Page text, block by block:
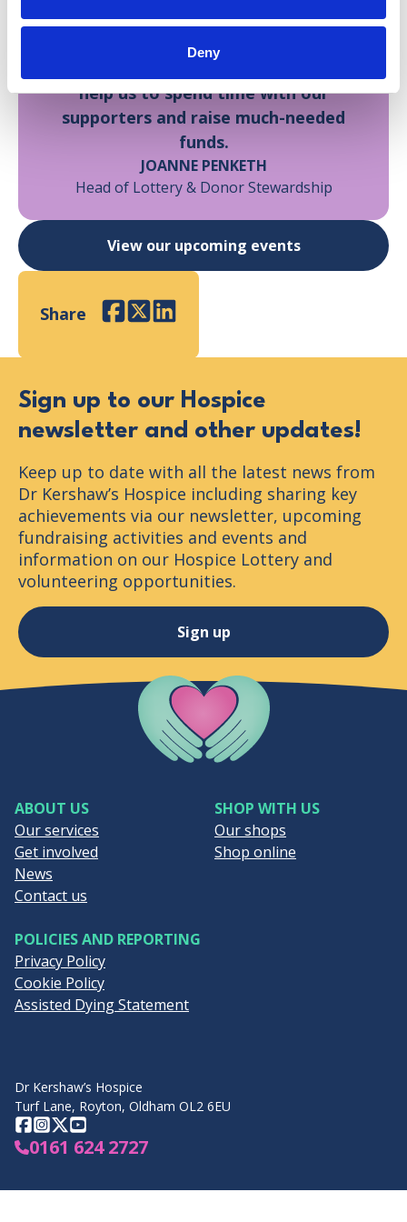
Deny
It was such a fantastic day, and it was
truly heartwarming to see so much
help us to spend time with our
supporters and raise much-needed
funds.
JOANNE PENKETH
Head of Lottery & Donor Stewardship
View our upcoming events
Share Facebook
TwitterLinkedIn
Sign up to our Hospice
newsletter and other updates!
Keep up to date with all the latest news from
Dr Kershaw’s Hospice including sharing key
achievements via our newsletter, upcoming
fundraising activities and events and
information on our Hospice Lottery and
volunteering opportunities.
Sign up
Company Logo
ABOUT US
Our services
Get involved
News
Contact us
SHOP WITH US
Our shops
Shop online
POLICIES AND REPORTING
Privacy Policy
Cookie Policy
Assisted Dying Statement
Dr Kershaw’s Hospice
Turf Lane, Royton, Oldham OL2 6EU
Facebook
Instagram
TwitterYouTube
0161 624 2727